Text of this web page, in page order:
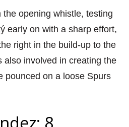
opening whistle, testing
early on with a sharp effort,
right in the build-up to the
also involved in creating the
pounced on a loose Spurs